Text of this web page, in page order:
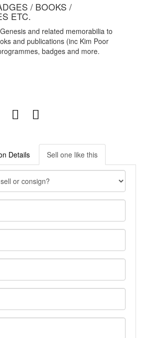
/ BOOKS /
ETC.
and related memorabilia to
and publications (inc Kim Poor
badges and more.
Details Sell one like this